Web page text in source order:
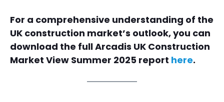
For a comprehensive understanding of the
UK construction market’s outlook, you can
download the full Arcadis UK Construction
Market View Summer 2025 report here.